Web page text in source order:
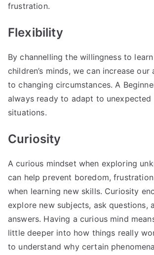
frustration.
Flexibility
By channelling the willingness to
children’s minds, we can increase
to changing circumstances. A
always ready to adapt to unexpected
situations.
Curiosity
A curious mindset when exploring
can help prevent boredom,
when learning new skills. Curiosity
explore new subjects, ask questions,
answers. Having a curious mind
little deeper into how things really
to understand why certain